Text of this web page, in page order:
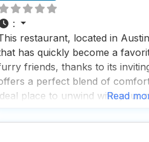
:
restaurant, located in
has quickly become a
friends, thanks to its
a perfect blend of
place to unwind with your
Read